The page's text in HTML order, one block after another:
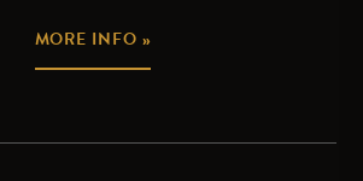
MORE INFO »